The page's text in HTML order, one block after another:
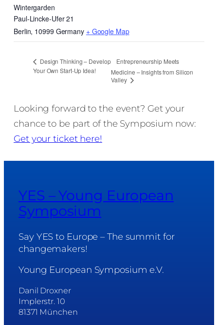
Wintergarden
Paul-Lincke-Ufer 21
Berlin, 10999 Germany + Google Map
Design Thinking – Develop
Your Own Start-Up Idea!
Entrepreneurship Meets
Medicine – Insights from Silicon
Valley
Looking forward to the event? Get your
chance to be part of the Symposium now:
Get your ticket here!
YES – Young European
Symposium
Say YES to Europe – The summit for
changemakers!
Young European Symposium e.V.
Danil Droxner
Implerstr. 10
81371 München